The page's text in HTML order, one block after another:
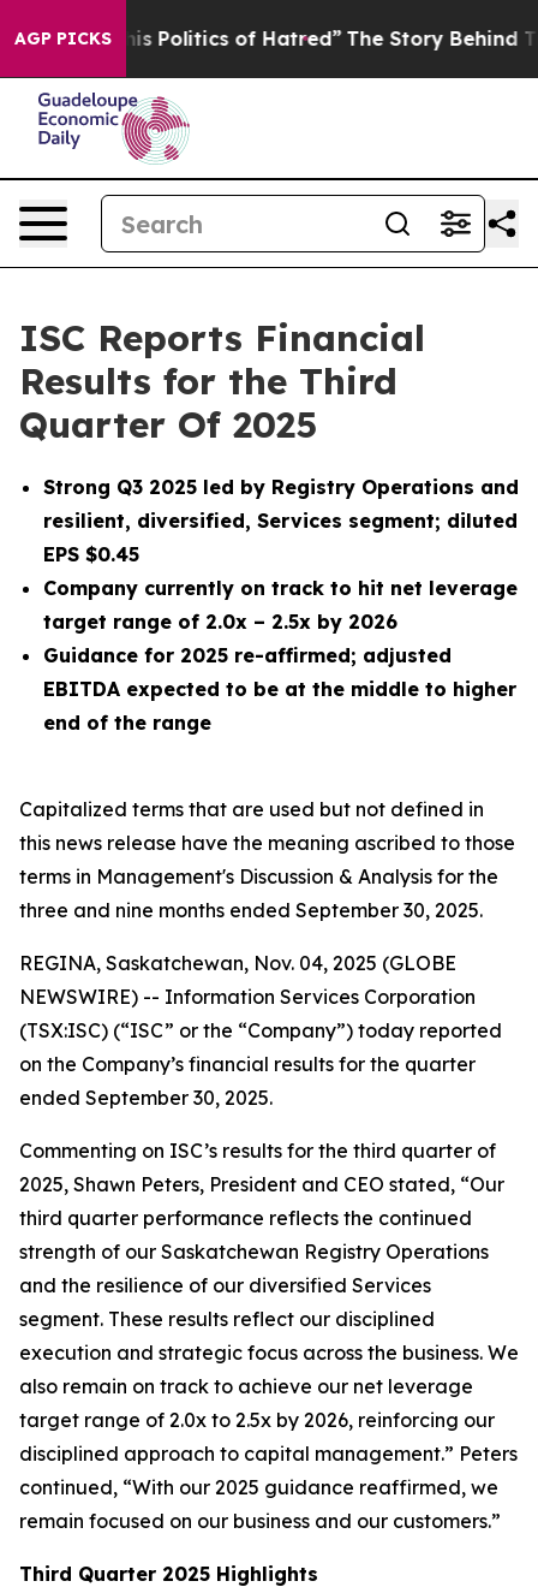
AGP PICKSof Hatred” The Story Behind Trump’s
ISC Reports Financial
Results for the Third
Quarter Of 2025
Strong Q3 2025 led by Registry Operations and
resilient, diversified, Services segment; diluted
EPS $0.45
Company currently on track to hit net leverage
target range of 2.0x – 2.5x by 2026
Guidance for 2025 re-affirmed; adjusted
EBITDA expected to be at the middle to higher
end of the range
Capitalized terms that are used but not defined in
this news release have the meaning ascribed to those
terms in Management's Discussion & Analysis for the
three and nine months ended September 30, 2025.
REGINA, Saskatchewan, Nov. 04, 2025 (GLOBE
NEWSWIRE) -- Information Services Corporation
(TSX:ISC) (“ISC” or the “Company”) today reported
on the Company’s financial results for the quarter
ended September 30, 2025.
Commenting on ISC’s results for the third quarter of
2025, Shawn Peters, President and CEO stated, “Our
third quarter performance reflects the continued
strength of our Saskatchewan Registry Operations
and the resilience of our diversified Services
segment. These results reflect our disciplined
execution and strategic focus across the business. We
also remain on track to achieve our net leverage
target range of 2.0x to 2.5x by 2026, reinforcing our
disciplined approach to capital management.” Peters
continued, “With our 2025 guidance reaffirmed, we
remain focused on our business and our customers.”
Third Quarter 2025 Highlights